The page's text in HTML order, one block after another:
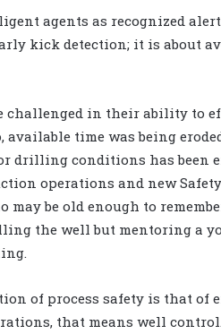
agents as recognized
kick detection; it is about
challenged in their ability to
available time was being
drilling conditions has been
operations and new
may be old enough to
the well but mentoring a
of process safety is that of
that means well control.